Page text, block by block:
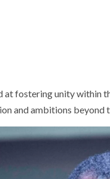
at fostering unity within
and ambitions beyond